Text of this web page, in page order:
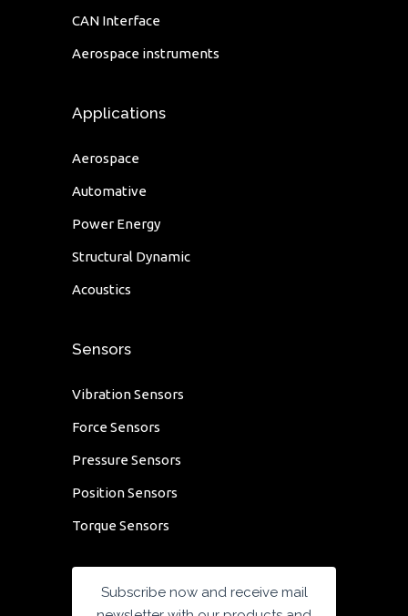
CAN Interface
Aerospace instruments
Applications
Aerospace
Automative
Power Energy
Structural Dynamic
Acoustics
Sensors
Vibration Sensors
Force Sensors
Pressure Sensors
Position Sensors
Torque Sensors
Subscribe now and receive mail